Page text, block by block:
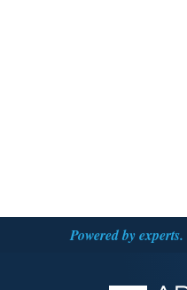
Powered by experts.